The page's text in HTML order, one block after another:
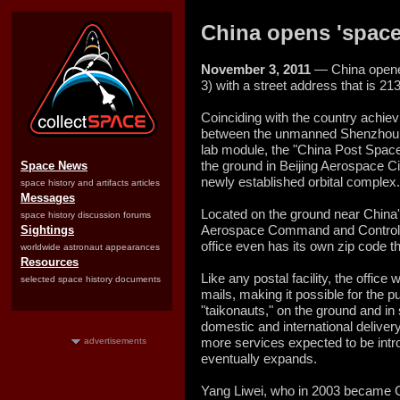
Space News
space history and artifacts articles
Messages
space history discussion forums
Sightings
worldwide astronaut appearances
Resources
selected space history documents
advertisements
China opens
November 3, 2011 — China
3) with a street address that is
Coinciding with the country
between the unmanned
lab module, the "China Post
the ground in Beijing Aerospace
newly established orbital complex.
Located on the ground near
Aerospace Command and
office even has its own zip code
Like any postal facility, the office
mails, making it possible for the
"taikonauts," on the ground and
domestic and international
more services expected to be
eventually expands.
Yang Liwei, who in 2003 became